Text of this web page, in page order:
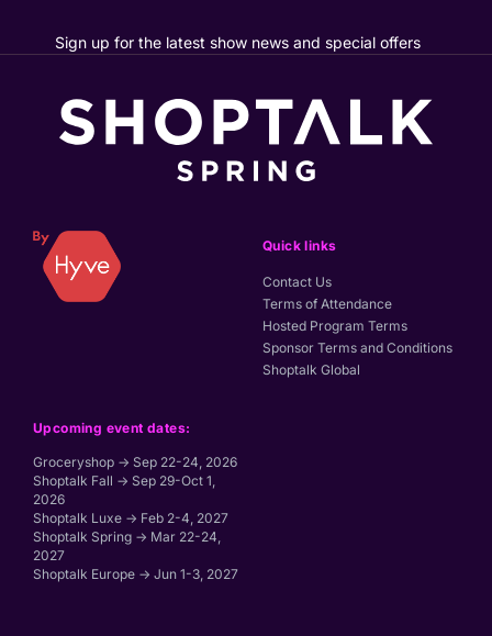
Sign up for the latest show news and special offers
Upcoming event dates:
Groceryshop → Sep 22-24, 2026
Shoptalk Fall → Sep 29-Oct 1,
2026
Shoptalk Luxe → Feb 2-4, 2027
Shoptalk Spring → Mar 22-24,
2027
Shoptalk Europe → Jun 1-3, 2027
Quick links
Contact Us
Terms of Attendance
Hosted Program Terms
Sponsor Terms and Conditions
Shoptalk Global